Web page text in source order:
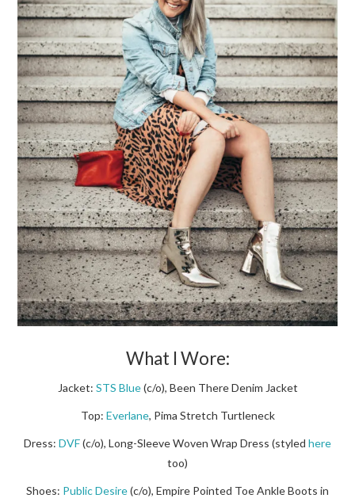
What I Wore:
Jacket: STS Blue(c/o), Been There Denim Jacket
Top: Everlane, Pima Stretch Turtleneck
Dress: DVF(c/o), Long-Sleeve Woven Wrap Dress (styled here
too)
Shoes: Public Desire(c/o), Empire Pointed Toe Ankle Boots in